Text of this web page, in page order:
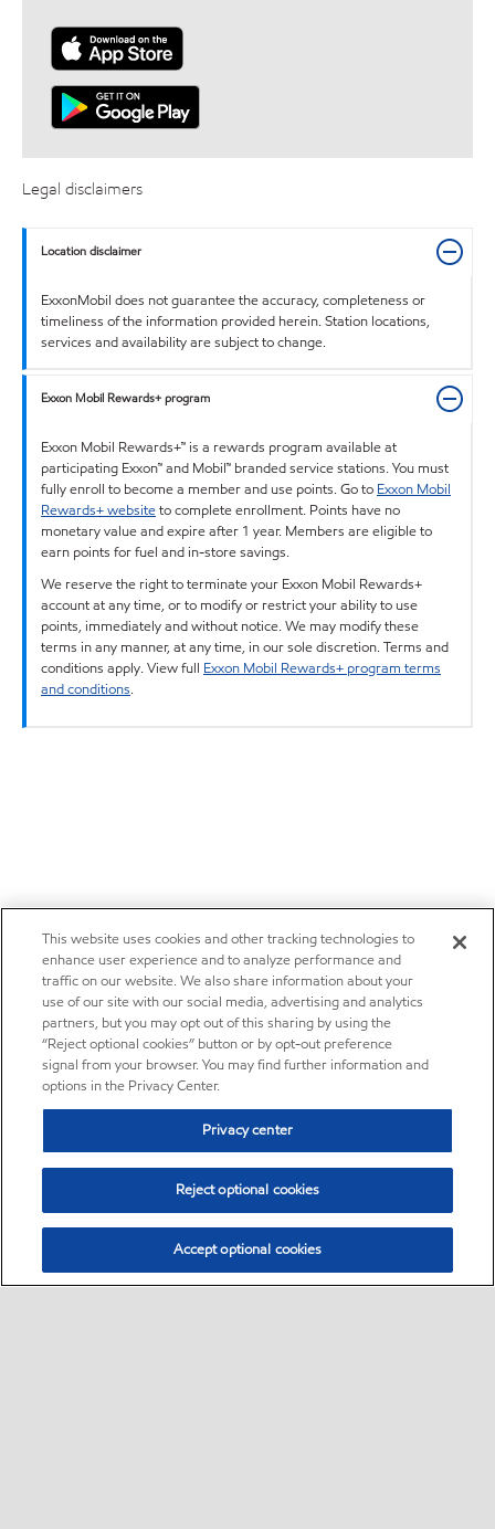
Legal disclaimers
Location disclaimer
ExxonMobil does not guarantee the accuracy, completeness or
timeliness of the information provided herein. Station locations,
services and availability are subject to change.
Exxon Mobil Rewards+ program
Exxon Mobil Rewards+™ is a rewards program available at
participating Exxon™ and Mobil™ branded service stations. You must
fully enroll to become a member and use points. Go to Exxon Mobil
Rewards+ websiteto complete enrollment. Points have no
monetary value and expire after 1 year. Members are eligible to
earn points for fuel and in-store savings.
We reserve the right to terminate your Exxon Mobil Rewards+
account at any time, or to modify or restrict your ability to use
points, immediately and without notice. We may modify these
terms in any manner, at any time, in our sole discretion. Terms and
conditions apply. View full Exxon Mobil Rewards+ program terms
and conditions.
This website uses cookies and other tracking technologies to
enhance user experience and to analyze performance and
traffic on our website. We also share information about your
use of our site with our social media, advertising and analytics
partners, but you may opt out of this sharing by using the
“Reject optional cookies” button or by opt-out preference
signal from your browser. You may find further information and
options in the Privacy Center.
Privacy center
Reject optional cookies
Accept optional cookies